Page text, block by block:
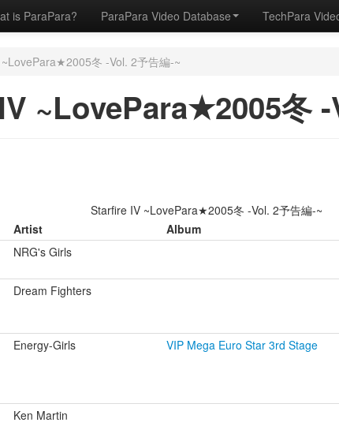
is ParaPara? ParaPara Video Database TechPara
冬 -Vol. 2予告編-~
~LovePara★2005冬 -
Starfire IV ~LovePara★2005冬 -Vol. 2予告編-~
Artist Album
NRG's Girls
Dream Fighters
Energy-Girls VIP Mega Euro Star 3rd Stage
Ken Martin